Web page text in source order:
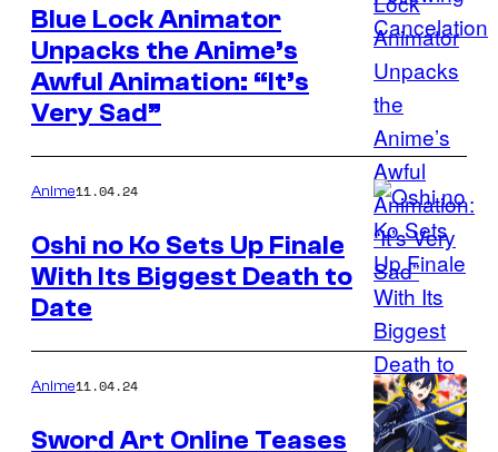
Blue Lock Animator
Unpacks the Anime’s
Awful Animation: “It’s
Very Sad”
Anime11.04.24
Oshi no Ko Sets Up Finale
With Its Biggest Death to
Date
Anime11.04.24
Sword Art Online Teases